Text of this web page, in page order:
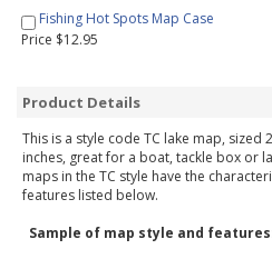
Fishing Hot Spots Map Case
Price $12.95
Product Details
This is a style code TC lake map, sized
inches, great for a boat, tackle box or
maps in the TC style have the
features listed below.
Sample of map style and